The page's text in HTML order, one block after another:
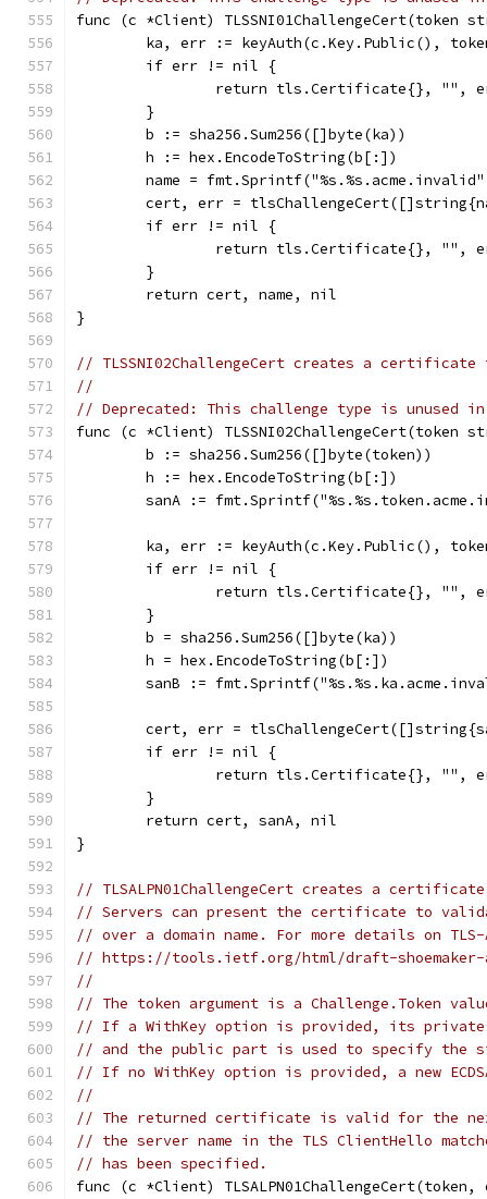
func (c *Client)
ka, err := keyAuth(c.Key.Public(),
	if err != nil {
return tls.Certificate{}, "",
	}
	b := sha256.Sum256([]byte(ka))
	h := hex.EncodeToString(b[:])
name =
cert, err =
	if err != nil {
return tls.Certificate{}, "",
	}
	return cert, name, nil
}
// TLSSNI02ChallengeCert creates a certificate
//
// Deprecated: This challenge type is unused
func (c *Client)
	b := sha256.Sum256([]byte(token))
	h := hex.EncodeToString(b[:])
sanA :=
ka, err := keyAuth(c.Key.Public(),
	if err != nil {
return tls.Certificate{}, "",
	}
	b = sha256.Sum256([]byte(ka))
	h = hex.EncodeToString(b[:])
sanB :=
cert, err =
	if err != nil {
return tls.Certificate{}, "",
	}
	return cert, sanA, nil
}
// TLSALPN01ChallengeCert creates a
// Servers can present the certificate to
// over a domain name. For more details on TLS-
// https://tools.ietf.org/html/draft-shoemaker-
//
// The token argument is a Challenge.Token
// If a WithKey option is provided, its
// and the public part is used to specify the
// If no WithKey option is provided, a new
//
// The returned certificate is valid for the next
// the server name in the TLS ClientHello
// has been specified.
func (c *Client)